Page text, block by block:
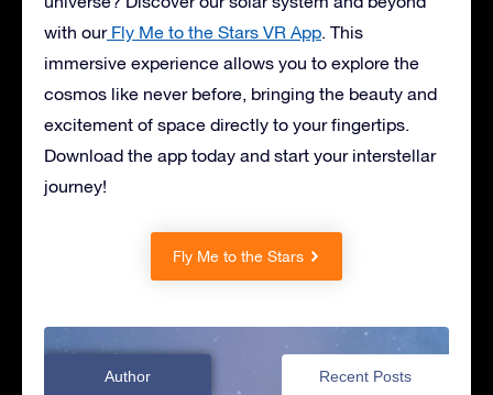
with ourFly Me to the Stars VR App. This
immersive experience allows you to explore the
cosmos like never before, bringing the beauty and
excitement of space directly to your fingertips.
Download the app today and start your interstellar
journey!
Fly Me to the Stars
Author Recent Posts